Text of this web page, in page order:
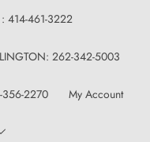
414-461-3222
262-342-5003
356-2270 My Account